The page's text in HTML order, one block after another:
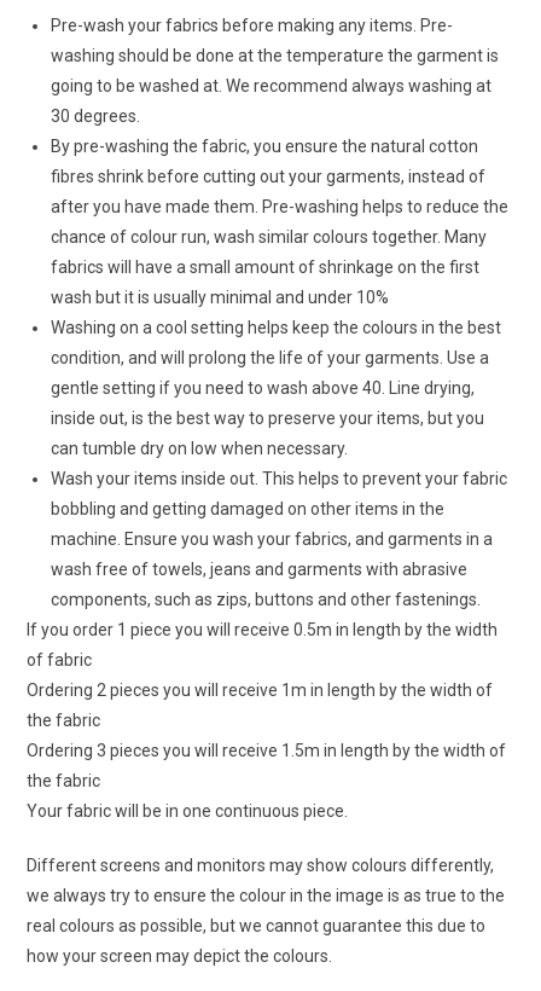
Pre-wash your fabrics before making any items. Pre-
washing should be done at the temperature the garment is
going to be washed at. We recommend always washing at
30 degrees.
By pre-washing the fabric, you ensure the natural cotton
fibres shrink before cutting out your garments, instead of
after you have made them. Pre-washing helps to reduce the
chance of colour run, wash similar colours together. Many
fabrics will have a small amount of shrinkage on the first
wash but it is usually minimal and under 10%
Washing on a cool setting helps keep the colours in the best
condition, and will prolong the life of your garments. Use a
gentle setting if you need to wash above 40. Line drying,
inside out, is the best way to preserve your items, but you
can tumble dry on low when necessary.
Wash your items inside out. This helps to prevent your fabric
bobbling and getting damaged on other items in the
machine. Ensure you wash your fabrics, and garments in a
wash free of towels, jeans and garments with abrasive
components, such as zips, buttons and other fastenings.
If you order 1 piece you will receive 0.5m in length by the width
of fabric
Ordering 2 pieces you will receive 1m in length by the width of
the fabric
Ordering 3 pieces you will receive 1.5m in length by the width of
the fabric
Your fabric will be in one continuous piece.
Different screens and monitors may show colours differently,
we always try to ensure the colour in the image is as true to the
real colours as possible, but we cannot guarantee this due to
how your screen may depict the colours.